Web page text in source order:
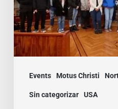
Events Motus Christi
Sin categorizar USA
Day
Retreat
in
New
York:
Taking